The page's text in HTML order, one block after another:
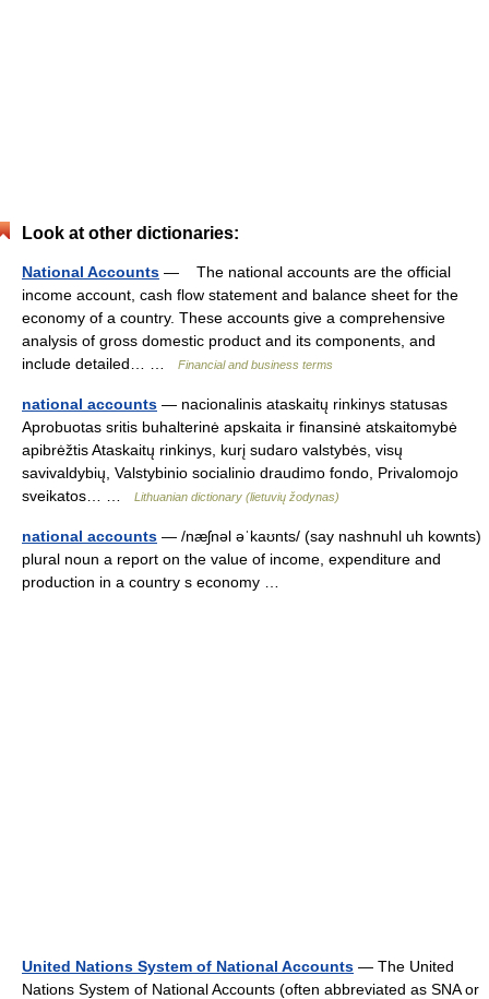
Look at other dictionaries:
National Accounts — The national accounts are the official
income account, cash flow statement and balance sheet for the
economy of a country. These accounts give a comprehensive
analysis of gross domestic product and its components, and
include detailed… …
Financial and business terms
national accounts — nacionalinis ataskaitų rinkinys statusas
Aprobuotas sritis buhalterinė apskaita ir finansinė atskaitomybė
apibrėžtis Ataskaitų rinkinys, kurį sudaro valstybės, visų
savivaldybių, Valstybinio socialinio draudimo fondo, Privalomojo
sveikatos… …
Lithuanian dictionary (lietuvių žodynas)
national accounts — /næʃnəl əˈkaʊnts/ (say nashnuhl uh kownts)
plural noun a report on the value of income, expenditure and
production in a country s economy …
United Nations System of National Accounts — The United
Nations System of National Accounts (often abbreviated as SNA or